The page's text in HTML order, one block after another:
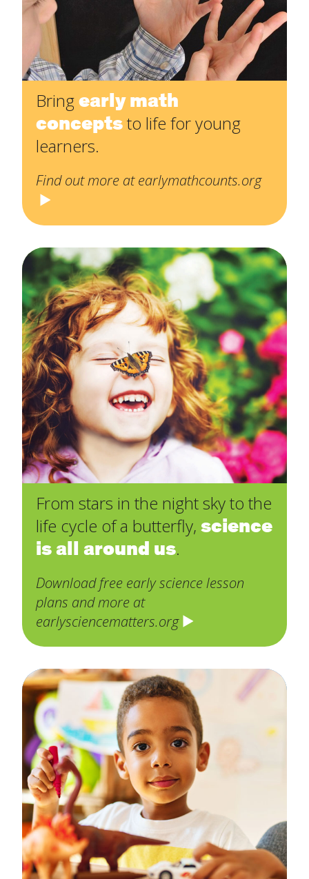
Bringearly math
conceptsto life for young
learners.
Find out more at earlymathcounts.org
From stars in the night sky to the
life cycle of a butterfly, science
is all around us.
Download free early science lesson
plans and more at
earlysciencematters.org